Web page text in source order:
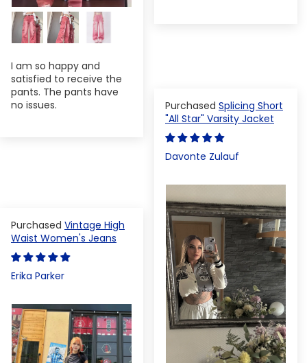
I am so happy and
satisfied to receive the
pants. The pants have
no issues.
Splicing Short
"All Star" Varsity Jacket
Davonte Zulauf
Vintage High
Waist Women's Jeans
Erika Parker